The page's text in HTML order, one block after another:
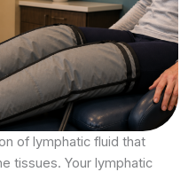
of lymphatic fluid that
tissues. Your lymphatic